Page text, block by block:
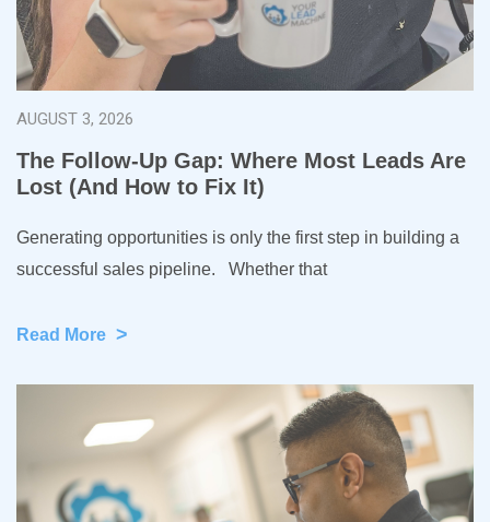
AUGUST 3, 2026
The Follow-Up Gap: Where Most Leads Are
Lost (And How to Fix It)
Generating opportunities is only the first step in building a
successful sales pipeline. Whether that
Read More >